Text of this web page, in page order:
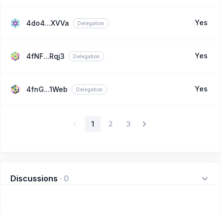
4do4...XVVa Delegation Yes
4fNF...Rqj3 Delegation Yes
4fnG...1Web Delegation Yes
1 2 3
Discussions · 0